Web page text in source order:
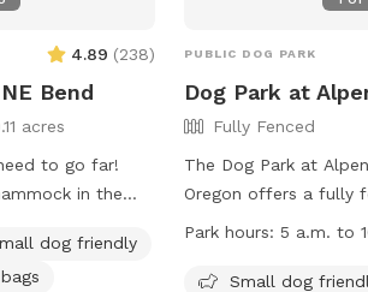
4.89 (238)
Bend
acres
to go far!
in the
zoomies on! A
of trees and
dog friendly
PUBLIC DOG PARK
Dog Park at
Fully Fenced
The Dog Park at
Oregon offers a fully
for off-leash fun for
enjoyment for all
Park hours: 5 a.m. to
Small dog